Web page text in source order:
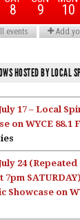
HOSTED BY LOCAL
17 – Local
on WYCE 88.1
24
7pm
Showcase on